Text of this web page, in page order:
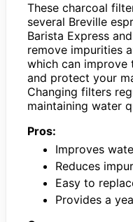
These charcoal
several Breville
Barista Express
remove impurities
which can improve
and protect your
Changing filters
maintaining water
Pros:
Improves
Reduces
Easy to
Provides a